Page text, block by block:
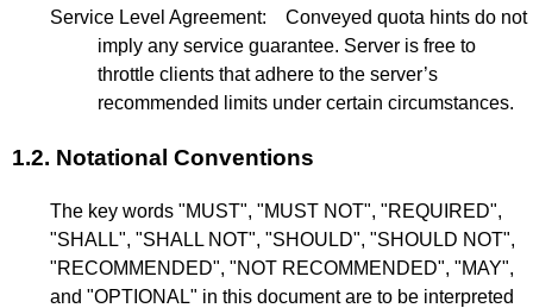
Service Level Agreement:
Conveyed quota hints do not
imply any service guarantee. Server is free to
throttle clients that adhere to the server’s
recommended limits under certain circumstances.
1.2. Notational Conventions
The key words "MUST", "MUST NOT", "REQUIRED",
"SHALL", "SHALL NOT", "SHOULD", "SHOULD NOT",
"RECOMMENDED", "NOT RECOMMENDED", "MAY",
and "OPTIONAL" in this document are to be interpreted